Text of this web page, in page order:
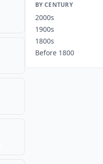
BY CENTURY
2000s
1900s
1800s
Before 1800